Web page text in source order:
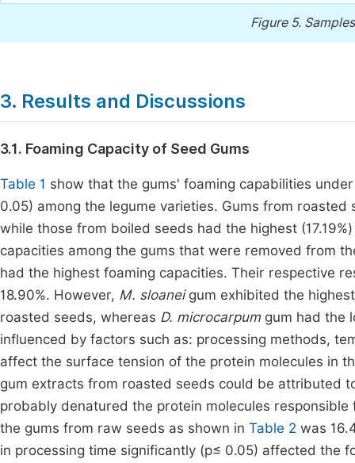
Figure 5.
3. Results and Discussions
3.1. Foaming Capacity of Seed Gums
Table 1 show that the gums' foaming capabilities
0.05) among the legume varieties. Gums from
while those from boiled seeds had the highest
capacities among the gums that were removed from
had the highest foaming capacities. Their respective
18.90%. However, M. sloaneigum exhibited the
roasted seeds, whereas D. microcarpumgum had the
influenced by factors such as: processing methods,
affect the surface tension of the protein molecules in
gum extracts from roasted seeds could be attributed
probably denatured the protein molecules
the gums from raw seeds as shown in Table 2 was
in processing time significantly (p≤ 0.05) affected the